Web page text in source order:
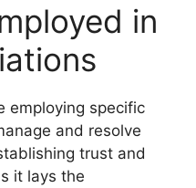
in
employing specific
and resolve
trust and
it lays the